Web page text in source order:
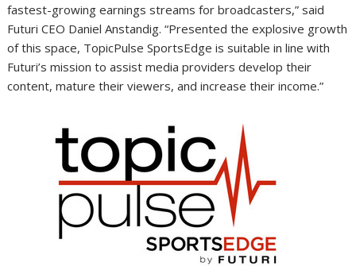
fastest-growing earnings streams for broadcasters,” said
Futuri CEO Daniel Anstandig. “Presented the explosive growth
of this space, TopicPulse SportsEdge is suitable in line with
Futuri’s mission to assist media providers develop their
content, mature their viewers, and increase their income.”